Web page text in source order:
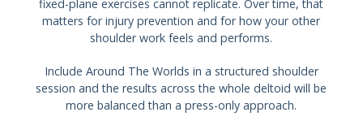
fixed-plane exercises cannot replicate. Over time, that
matters for injury prevention and for how your other
shoulder work feels and performs.
Include Around The Worlds in a structured shoulder
session and the results across the whole deltoid will be
more balanced than a press-only approach.